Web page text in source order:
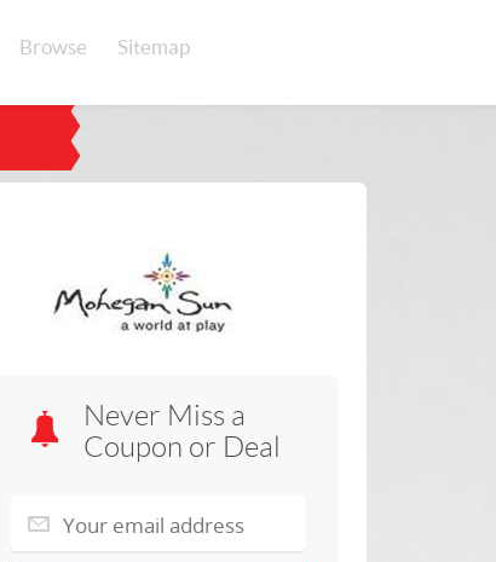
Browse Sitemap
Never Miss a
Coupon or Deal